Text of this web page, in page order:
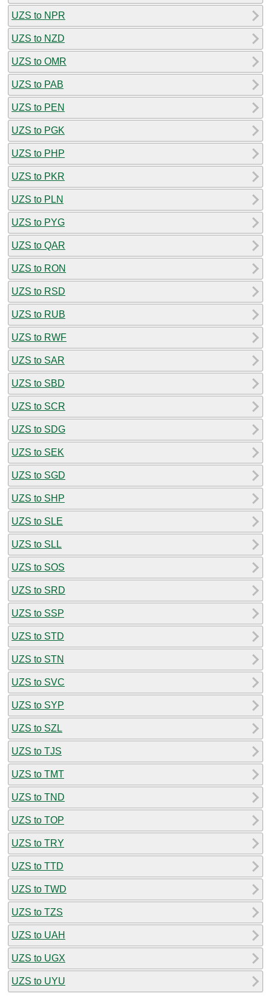
UZS to NPR
UZS to NZD
UZS to OMR
UZS to PAB
UZS to PEN
UZS to PGK
UZS to PHP
UZS to PKR
UZS to PLN
UZS to PYG
UZS to QAR
UZS to RON
UZS to RSD
UZS to RUB
UZS to RWF
UZS to SAR
UZS to SBD
UZS to SCR
UZS to SDG
UZS to SEK
UZS to SGD
UZS to SHP
UZS to SLE
UZS to SLL
UZS to SOS
UZS to SRD
UZS to SSP
UZS to STD
UZS to STN
UZS to SVC
UZS to SYP
UZS to SZL
UZS to TJS
UZS to TMT
UZS to TND
UZS to TOP
UZS to TRY
UZS to TTD
UZS to TWD
UZS to TZS
UZS to UAH
UZS to UGX
UZS to UYU